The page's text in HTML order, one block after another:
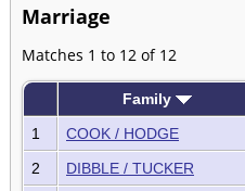
Marriage
Matches 1 to 12 of 12
Family
1
COOK / HODGE
2
DIBBLE / TUCKER